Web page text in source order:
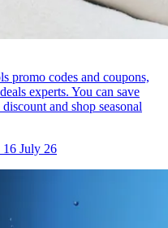
promo codes and coupons,
experts. You can save
and shop seasonal
16 July 26